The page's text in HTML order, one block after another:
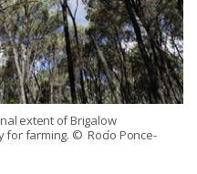
extent of Brigalow
for farming. © Rocío Ponce-